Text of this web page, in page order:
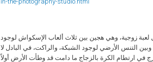
لعبة زوجية، وهي هجين بين ثلاث ألعاب الإسكواش لوجود
وبين التنس الأرضي لوجود الشبكة، والراكت، في البادل لا